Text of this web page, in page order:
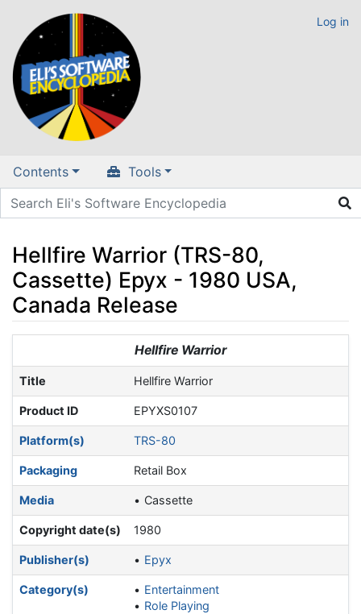
Log in
Contents Tools
Hellfire Warrior (TRS-80,
Cassette) Epyx - 1980 USA,
Canada Release
,search
Hellfire Warrior
Title Hellfire Warrior
Product ID EPYXS0107
Platform(s) TRS-80
Packaging Retail Box
Media Cassette
Copyright date(s) 1980
Publisher(s) Epyx
Category(s)
Entertainment
Role Playing